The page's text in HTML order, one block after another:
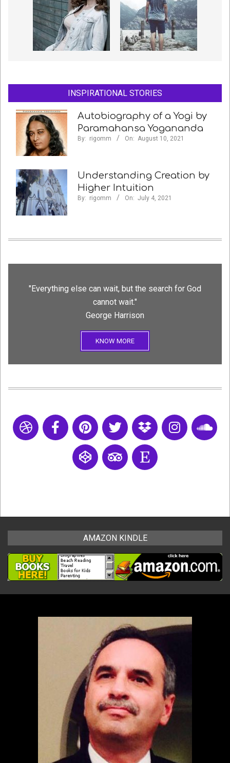
INSPIRATIONAL STORIES
Autobiography of a Yogi by
Paramahansa Yogananda
By: rigomm On: August 10, 2021
Understanding Creation by
Higher Intuition
By: rigomm On: July 4, 2021
"Everything else can wait, but the search for God
cannot wait."
George Harrison
KNOW MORE
AMAZON KINDLE